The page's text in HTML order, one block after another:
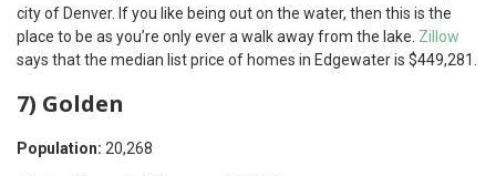
city of Denver. If you like being out on the water, then this is the
place to be as you’re only ever a walk away from the lake. Zillow
says that the median list price of homes in Edgewater is $449,281.
7) Golden
Population: 20,268